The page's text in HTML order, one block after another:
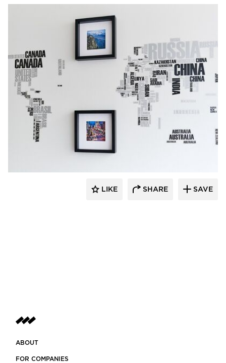
Perpetuum Designs
LIKE SHARE SAVE
ABOUT
FOR COMPANIES